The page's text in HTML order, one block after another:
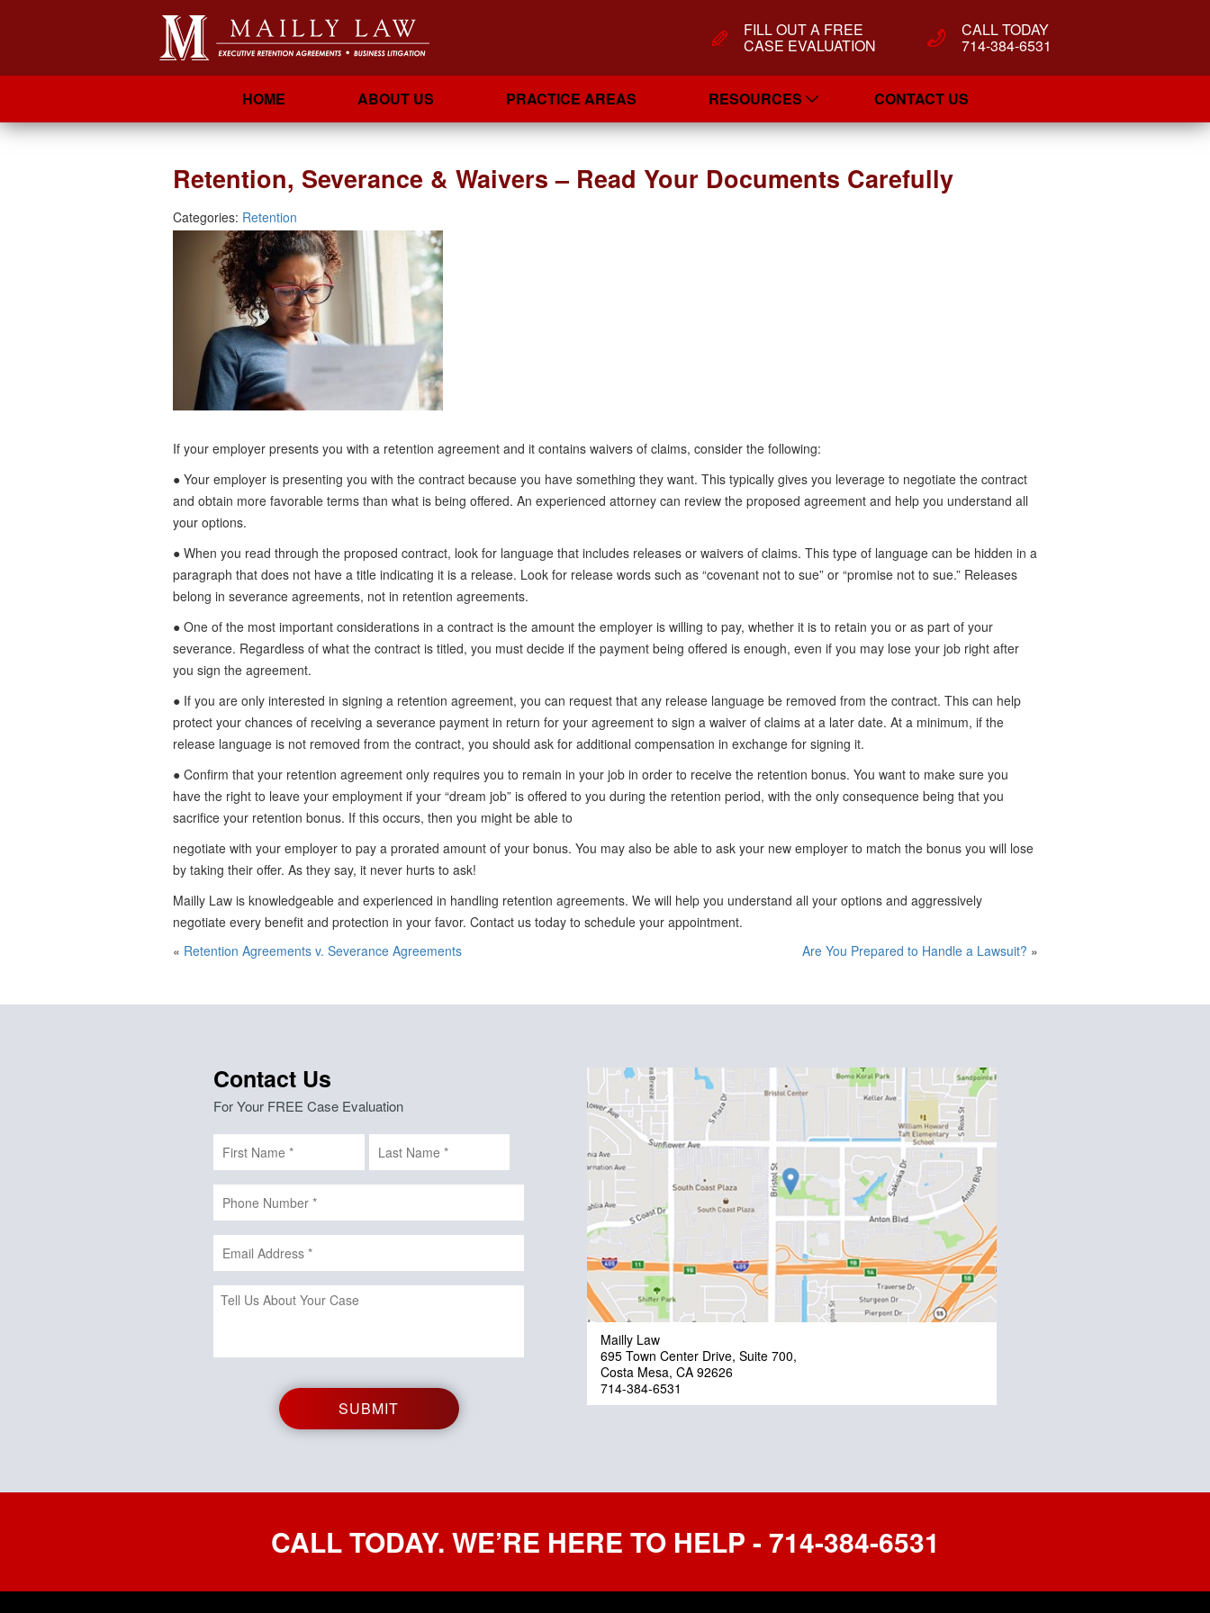
FILL OUT A FREE
CASE EVALUATION
CALL TODAY
714-384-6531
HOME ABOUT US PRACTICE AREAS RESOURCES CONTACT US
Retention, Severance & Waivers – Read Your Documents Carefully
Categories: Retention
If your employer presents you with a retention agreement and it contains waivers of claims, consider the following:
● Your employer is presenting you with the contract because you have something they want. This typically gives you leverage to negotiate the contract
and obtain more favorable terms than what is being offered. An experienced attorney can review the proposed agreement and help you understand all
your options.
● When you read through the proposed contract, look for language that includes releases or waivers of claims. This type of language can be hidden in a
paragraph that does not have a title indicating it is a release. Look for release words such as “covenant not to sue” or “promise not to sue.” Releases
belong in severance agreements, not in retention agreements.
● One of the most important considerations in a contract is the amount the employer is willing to pay, whether it is to retain you or as part of your
severance. Regardless of what the contract is titled, you must decide if the payment being offered is enough, even if you may lose your job right after
you sign the agreement.
● If you are only interested in signing a retention agreement, you can request that any release language be removed from the contract. This can help
protect your chances of receiving a severance payment in return for your agreement to sign a waiver of claims at a later date. At a minimum, if the
release language is not removed from the contract, you should ask for additional compensation in exchange for signing it.
● Confirm that your retention agreement only requires you to remain in your job in order to receive the retention bonus. You want to make sure you
have the right to leave your employment if your “dream job” is offered to you during the retention period, with the only consequence being that you
sacrifice your retention bonus. If this occurs, then you might be able to
negotiate with your employer to pay a prorated amount of your bonus. You may also be able to ask your new employer to match the bonus you will lose
by taking their offer. As they say, it never hurts to ask!
Mailly Law is knowledgeable and experienced in handling retention agreements. We will help you understand all your options and aggressively
negotiate every benefit and protection in your favor. Contact us today to schedule your appointment.
« Retention Agreements v. Severance Agreements Are You Prepared to Handle a Lawsuit? »
Contact Us
For Your FREE Case Evaluation
Mailly Law
695 Town Center Drive, Suite 700,
Costa Mesa, CA 92626
714-384-6531
CALL TODAY. WE’RE HERE TO HELP - 714-384-6531